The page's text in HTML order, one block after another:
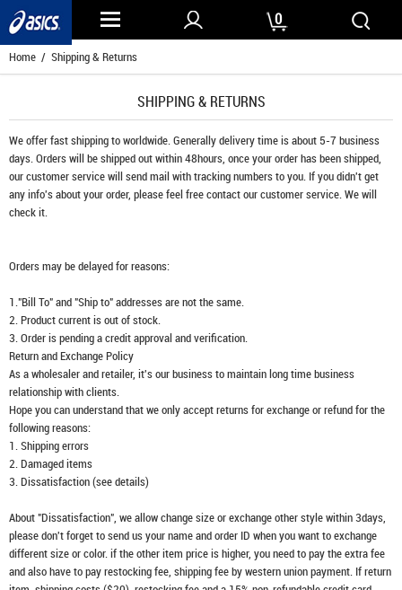
0
Home / Shipping & Returns
SHIPPING & RETURNS
We offer fast shipping to worldwide. Generally delivery time is about 5-7 business
days. Orders will be shipped out within 48hours, once your order has been shipped,
our customer service will send mail with tracking numbers to you. If you didn't get
any info's about your order, please feel free contact our customer service. We will
check it.
Orders may be delayed for reasons:
1."Bill To" and "Ship to" addresses are not the same.
2. Product current is out of stock.
3. Order is pending a credit approval and verification.
Return and Exchange Policy
As a wholesaler and retailer, it's our business to maintain long time business
relationship with clients.
Hope you can understand that we only accept returns for exchange or refund for the
following reasons:
1. Shipping errors
2. Damaged items
3. Dissatisfaction (see details)
About "Dissatisfaction", we allow change size or exchange other style within 3days,
please don't forget to send us your name and order ID when you want to exchange
different size or color. if the other item price is higher, you need to pay the extra fee
and also have to pay restocking fee, shipping fee by western union payment. If return